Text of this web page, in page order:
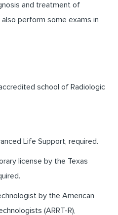
and treatment of
perform some exams in
school of Radiologic
Life Support, required.
license by the Texas
by the American
(ARRT-R),